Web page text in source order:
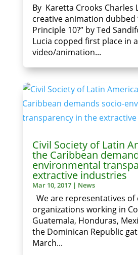
By Karetta Crooks Charles
creative animation dubbed
Principle 10?” by Ted
Lucia copped first place in
video/animation...
Civil Society of Latin
the Caribbean
environmental
extractive industries
Mar 10, 2017| News
We are representatives of
organizations working in
Guatemala, Honduras,
the Dominican Republic
March...